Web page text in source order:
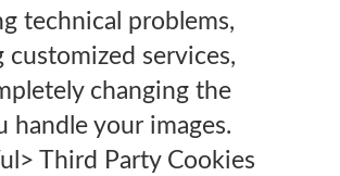
technical problems,
customized services,
changing the
handle your images.
Third Party Cookies